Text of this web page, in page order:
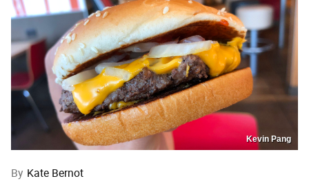
Kevin Pang
By Kate Bernot